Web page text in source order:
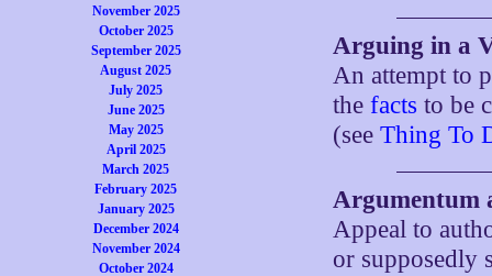
November 2025
October 2025
September 2025
August 2025
July 2025
June 2025
May 2025
April 2025
March 2025
February 2025
January 2025
December 2024
November 2024
October 2024
Arguing in a
An attempt to
thefacts to be
(seeThing To
Argumentum
Appeal to
or supposedly